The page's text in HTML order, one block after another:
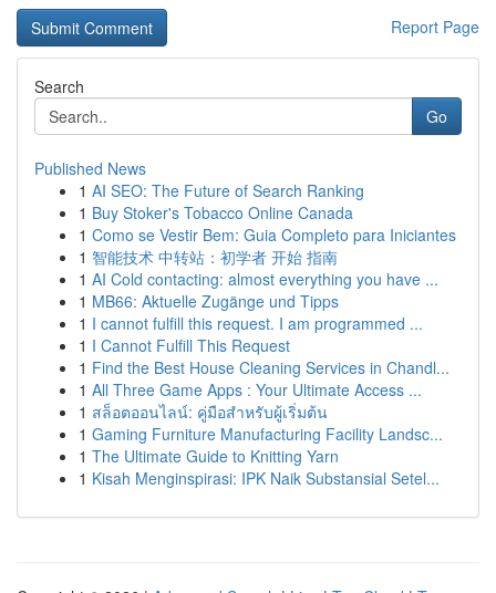
Report Page
Search
Go
Published News
1 AI SEO: The Future of Search Ranking
1 Buy Stoker's Tobacco Online Canada
1 Como se Vestir Bem: Guia Completo para Iniciantes
1 智能技术 中转站：初学者 开始 指南
1 AI Cold contacting: almost everything you have ...
1 MB66: Aktuelle Zugänge und Tipps
1 I cannot fulfill this request. I am programmed ...
1 I Cannot Fulfill This Request
1 Find the Best House Cleaning Services in Chandl...
1 All Three Game Apps : Your Ultimate Access ...
1 สล็อตออนไลน์: คู่มือสำหรับผู้เริ่มต้น
1 Gaming Furniture Manufacturing Facility Landsc...
1 The Ultimate Guide to Knitting Yarn
1 Kisah Menginspirasi: IPK Naik Substansial Setel...